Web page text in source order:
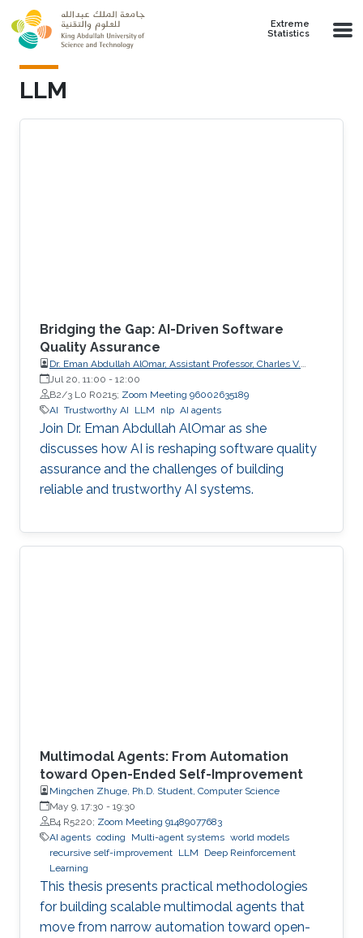
Skip to main content
Extreme
Statistics
LLM
Bridging the Gap: AI-Driven Software
Quality Assurance
Dr. Eman Abdullah AlOmar, Assistant Professor, Charles V.
Schaefer Jr. School of Engineering and Science (SES),
STEVENS Institute of Technology
Jul 20, 11:00 - 12:00
B2/3 L0 R0215; Zoom Meeting 96002635189
AI Trustworthy AI LLM nlp AI agents
Join Dr. Eman Abdullah AlOmar as she
discusses how AI is reshaping software quality
assurance and the challenges of building
reliable and trustworthy AI systems.
Multimodal Agents: From Automation
toward Open-Ended Self-Improvement
Mingchen Zhuge, Ph.D. Student, Computer Science
May 9, 17:30 - 19:30
B4 R5220; Zoom Meeting 91489077683
AI agents coding Multi-agent systems world models
recursive self-improvement LLM
Deep Reinforcement
Learning
This thesis presents practical methodologies
for building scalable multimodal agents that
move from narrow automation toward open-